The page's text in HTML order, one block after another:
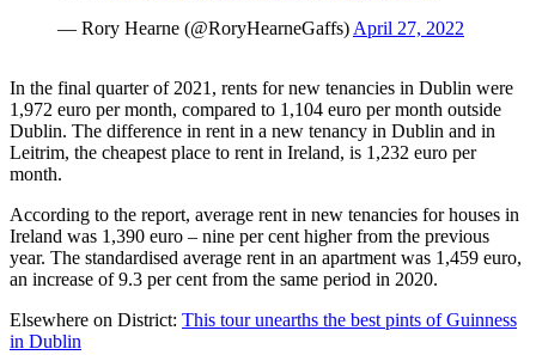
— Rory Hearne (@RoryHearneGaffs)April 27, 2022
In the final quarter of 2021, rents for new tenancies in Dublin were
1,972 euro per month, compared to 1,104 euro per month outside
Dublin. The difference in rent in a new tenancy in Dublin and in
Leitrim, the cheapest place to rent in Ireland, is 1,232 euro per
month.
According to the report, average rent in new tenancies for houses in
Ireland was 1,390 euro – nine per cent higher from the previous
year. The standardised average rent in an apartment was 1,459 euro,
an increase of 9.3 per cent from the same period in 2020.
Elsewhere on District: This tour unearths the best pints of Guinness
in Dublin